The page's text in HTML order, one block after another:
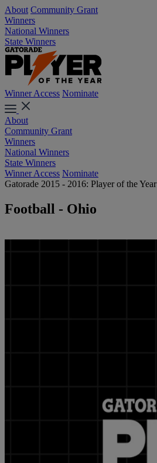
About Community Grant
Winners
National Winners
State Winners
Winner Access Nominate
About
Community Grant
Winners
National Winners
State Winners
Winner Access Nominate
Gatorade 2015 - 2016: Player of the Year
Football - Ohio